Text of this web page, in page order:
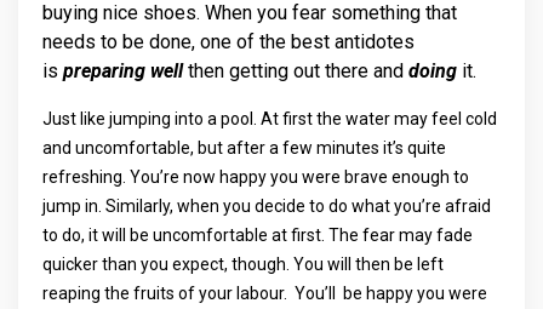
buying nice shoes. When you fear something that
needs to be done, one of the best antidotes
is preparing wellthen getting out there and doing it.
Just like jumping into a pool. At first the water may feel cold
and uncomfortable, but after a few minutes it’s quite
refreshing. You’re now happy you were brave enough to
jump in. Similarly, when you decide to do what you’re afraid
to do, it will be uncomfortable at first. The fear may fade
quicker than you expect, though. You will then be left
reaping the fruits of your labour. You’ll be happy you were